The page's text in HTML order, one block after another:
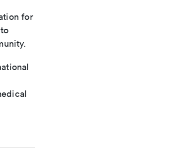
for